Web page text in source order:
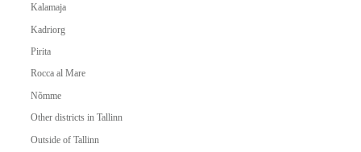
Kalamaja
Kadriorg
Pirita
Rocca al Mare
Nõmme
Other districts in Tallinn
Outside of Tallinn